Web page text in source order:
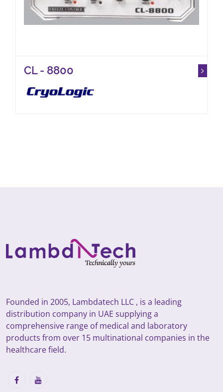
CL - 8800
Founded in 2005, Lambdatech LLC , is a leading
distribution company in UAE supplying a
comprehensive range of medical and laboratory
products from over 15 multinational companies in the
healthcare field.